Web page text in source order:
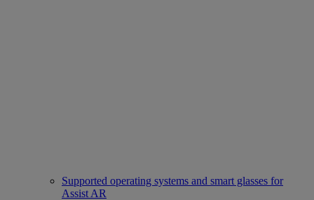
Supported operating systems and smart glasses for
Assist AR